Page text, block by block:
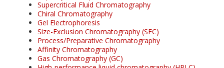
Supercritical Fluid Chromatography
Chiral Chromatography
Gel Electrophoresis
Size-Exclusion Chromatography (SEC)
Process/Preparative Chromatography
Affinity Chromatography
Gas Chromatography (GC)